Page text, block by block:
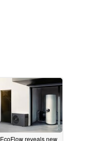
EcoFlow reveals new